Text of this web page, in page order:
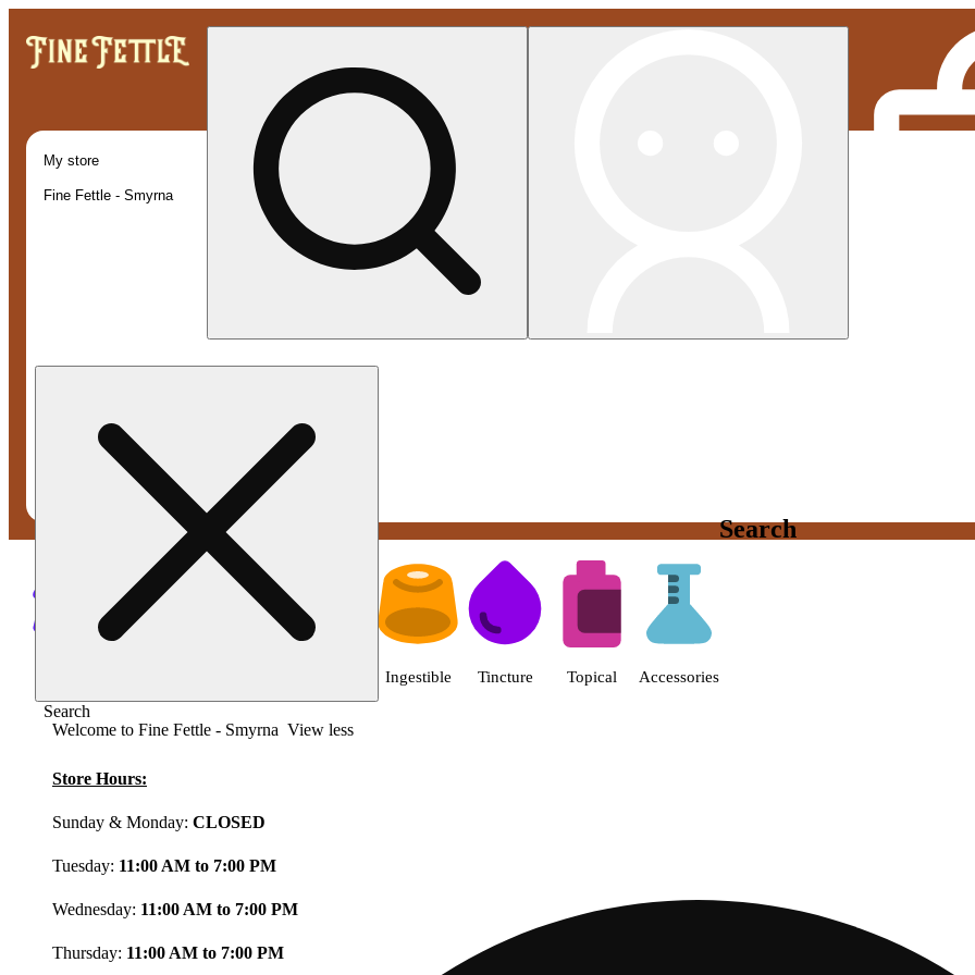
Search
Search
My store
Fine Fettle - Smyrna
Shop featured cannabis products | Fine Fettle - Smyrna
Ingestible Tincture Topical Accessories
Welcome to Fine Fettle - Smyrna View less
Store Hours:
Sunday & Monday: CLOSED
Tuesday: 11:00 AM to 7:00 PM
Wednesday: 11:00 AM to 7:00 PM
Thursday: 11:00 AM to 7:00 PM